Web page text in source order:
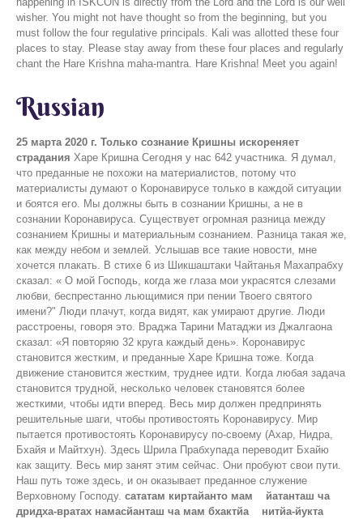
wisher. You might not have thought so from the beginning, but you
must follow the four regulative principals. Kali was allotted these four
places to stay. Please stay away from these four places and regularly
chant the Hare Krishna maha-mantra. Hare Krishna! Meet you again!
Russian
25 марта 2020 г. Только сознание Кришны искореняет
страдания Харе Кришна Сегодня у нас 642 участника. Я думал,
что преданные не похожи на материалистов, потому что
материалисты думают о Коронавирусе только в каждой ситуации
и боятся его. Мы должны быть в сознании Кришны, а не в
сознании Коронавируса. Существует огромная разница между
сознанием Кришны и материальным сознанием. Разница такая же,
как между небом и землей. Услышав все такие новости, мне
хочется плакать. В стихе 6 из Шикшаштаки Чайтанья Махапрабху
сказал: « О мой Господь, когда же глаза мои украсятся слезами
любви, беспрестанно льющимися при пении Твоего святого
имени?" Люди плачут, когда видят, как умирают другие. Люди
расстроены, говоря это. Враджа Тарини Матаджи из Джалгаона
сказал: «Я повторяю 32 круга каждый день». Коронавирус
становится жестким, и преданные Харе Кришна тоже. Когда
движение становится жестким, труднее идти. Когда любая задача
становится трудной, несколько человек становятся более
жесткими, чтобы идти вперед. Весь мир должен предпринять
решительные шаги, чтобы противостоять Коронавирусу. Мир
пытается противостоять Коронавирусу по-своему (Ахар, Нидра,
Бхайя и Майтхун). Здесь Шрила Прабхупада переводит Бхайю
как защиту. Весь мир занят этим сейчас. Они пробуют свои пути.
Наш путь тоже здесь, и он оказывает преданное служение
Верховному Господу. сататам киртайанто мам йатанташ ча
дридха-вратах намасйанташ ча мам бхактйа нитйа-йукта